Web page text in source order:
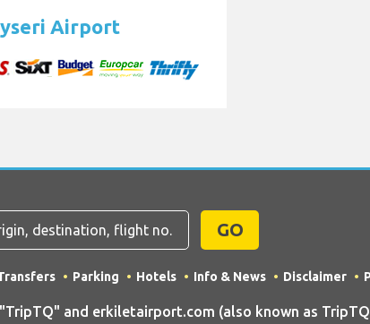
Airport
GO
Parking Hotels Info & News Disclaimer
and erkiletairport.com (also known as